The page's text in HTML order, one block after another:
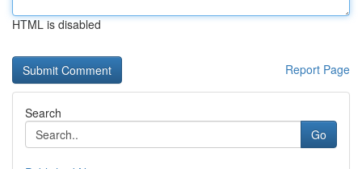
HTML is disabled
Report Page
Search
Go